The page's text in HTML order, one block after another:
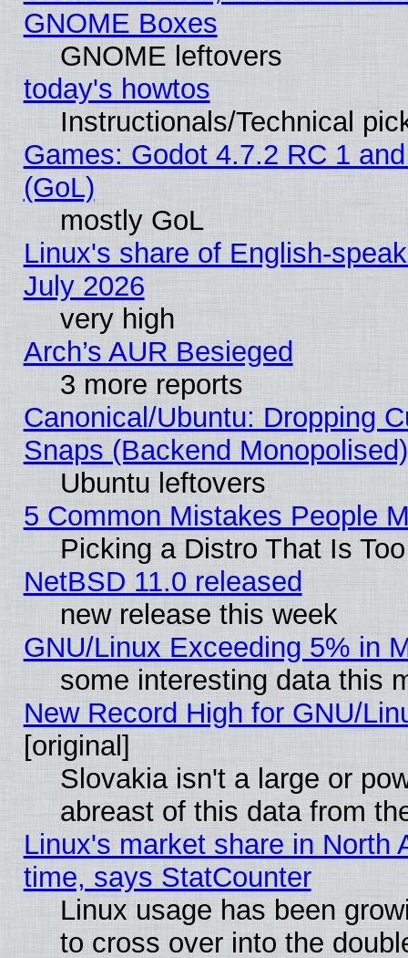
GNOME Boxes
GNOME leftovers
today's howtos
Instructionals/Technical
Games: Godot 4.7.2 RC 1
(GoL)
mostly GoL
Linux's share of English-
July 2026
very high
Arch’s AUR Besieged
3 more reports
Canonical/Ubuntu: Dropping
Snaps (Backend
Ubuntu leftovers
5 Common Mistakes People
Picking a Distro That Is
NetBSD 11.0 released
new release this week
GNU/Linux Exceeding 5% in
some interesting data this
New Record High for GNU/
[original]
Slovakia isn't a large or
abreast of this data from
Linux's market share in North
time, says StatCounter
Linux usage has been
to cross over into the